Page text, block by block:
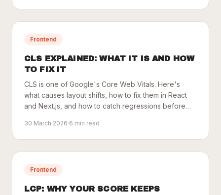
Frontend
CLS EXPLAINED: WHAT IT IS AND HOW
TO FIX IT
CLS is one of Google's Core Web Vitals. Here's
what causes layout shifts, how to fix them in React
and Next.js, and how to catch regressions before
30 March 2026·6 min read
Frontend
LCP: WHY YOUR SCORE KEEPS